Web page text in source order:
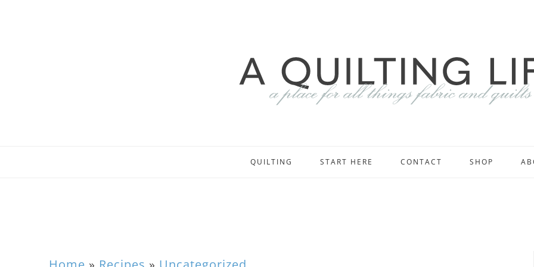
QUILTING START HERE CONTACT SHOP